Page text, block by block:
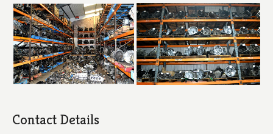
Contact Details